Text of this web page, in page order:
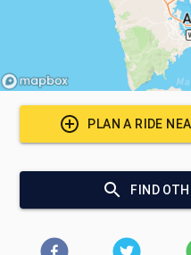
PLAN A RIDE
FIND